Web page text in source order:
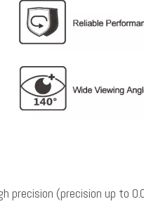
precision (precision up to